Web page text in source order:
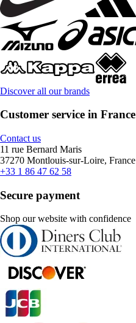
Discover all our brands
Customer service in France
Contact us
11 rue Bernard Maris
37270 Montlouis-sur-Loire, France
+33 1 86 47 62 58
Secure payment
Shop our website with confidence